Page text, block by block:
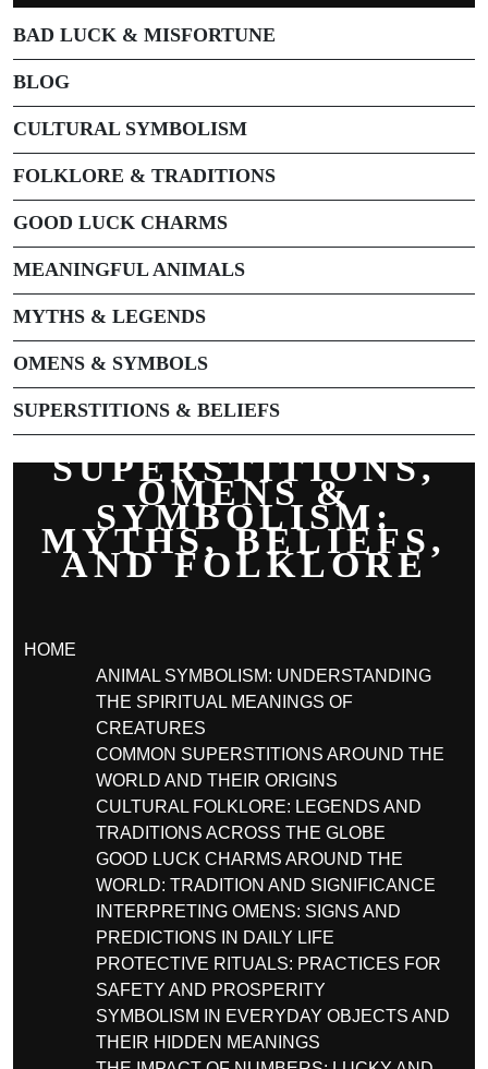
BAD LUCK & MISFORTUNE
BLOG
CULTURAL SYMBOLISM
FOLKLORE & TRADITIONS
GOOD LUCK CHARMS
MEANINGFUL ANIMALS
MYTHS & LEGENDS
OMENS & SYMBOLS
SUPERSTITIONS & BELIEFS
SUPERSTITIONS,
OMENS &
SYMBOLISM:
MYTHS, BELIEFS,
AND FOLKLORE
HOME
ANIMAL SYMBOLISM: UNDERSTANDING
THE SPIRITUAL MEANINGS OF
CREATURES
COMMON SUPERSTITIONS AROUND THE
WORLD AND THEIR ORIGINS
CULTURAL FOLKLORE: LEGENDS AND
TRADITIONS ACROSS THE GLOBE
GOOD LUCK CHARMS AROUND THE
WORLD: TRADITION AND SIGNIFICANCE
INTERPRETING OMENS: SIGNS AND
PREDICTIONS IN DAILY LIFE
PROTECTIVE RITUALS: PRACTICES FOR
SAFETY AND PROSPERITY
SYMBOLISM IN EVERYDAY OBJECTS AND
THEIR HIDDEN MEANINGS